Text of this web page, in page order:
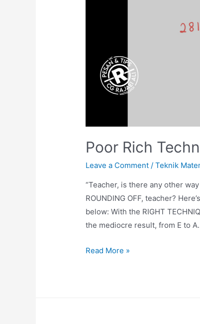
Poor Rich
Leave a Comment /Teknik
“Teacher, is there any other
ROUNDING OFF, teacher?
below: With the RIGHT
the mediocre result, from E to
Poor
Read More »